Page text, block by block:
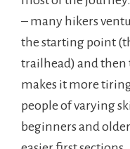
– many hikers
the starting point
trailhead) and
makes it more
people of varying
beginners and